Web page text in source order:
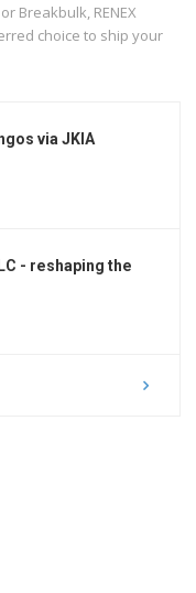
Breakbulk, RENEX
choice to ship your
via JKIA
- reshaping the